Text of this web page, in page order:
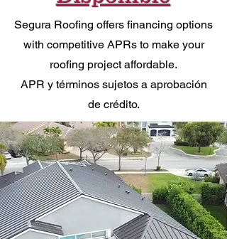
Segura Roofing offers financing options
with competitive APRs to make your
roofing project affordable.
APR y términos sujetos a aprobación
de crédito.